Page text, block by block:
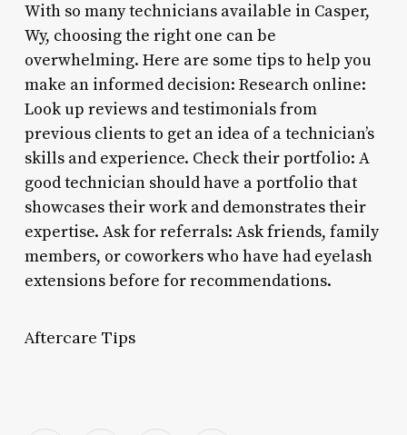
With so many technicians available in Casper,
Wy, choosing the right one can be
overwhelming. Here are some tips to help you
make an informed decision: Research online:
Look up reviews and testimonials from
previous clients to get an idea of a technician’s
skills and experience. Check their portfolio: A
good technician should have a portfolio that
showcases their work and demonstrates their
expertise. Ask for referrals: Ask friends, family
members, or coworkers who have had eyelash
extensions before for recommendations.
Aftercare Tips